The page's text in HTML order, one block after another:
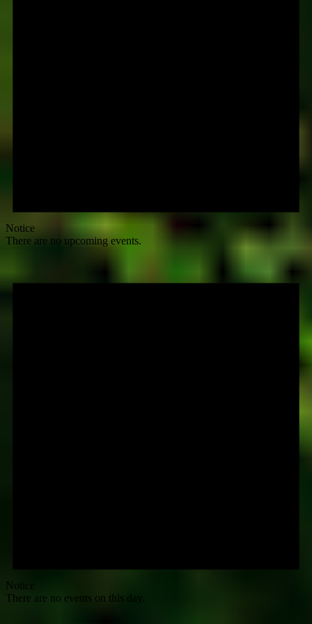
Notice
There are no upcoming events.
Notice
There are no events on this day.